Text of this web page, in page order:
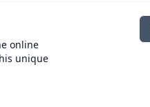
online
unique